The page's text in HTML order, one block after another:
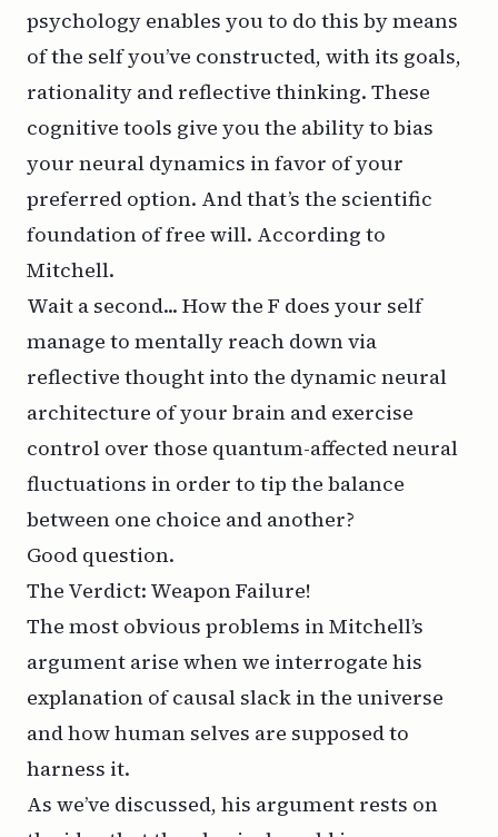
psychology enables you to do this by means
of the self you’ve constructed, with its goals,
rationality and reflective thinking. These
cognitive tools give you the ability to bias
your neural dynamics in favor of your
preferred option. And that’s the scientific
foundation of free will. According to
Mitchell.
Wait a second... How the F does your self
manage to mentally reach down via
reflective thought into the dynamic neural
architecture of your brain and exercise
control over those quantum-affected neural
fluctuations in order to tip the balance
between one choice and another?
Good question.
The Verdict: Weapon Failure!
The most obvious problems in Mitchell’s
argument arise when we interrogate his
explanation of causal slack in the universe
and how human selves are supposed to
harness it.
As we’ve discussed, his argument rests on